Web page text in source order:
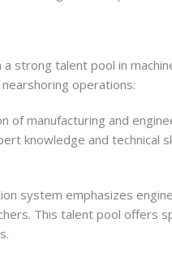
strong talent pool in
operations:
of manufacturing and
knowledge and technical
system emphasizes
This talent pool offers